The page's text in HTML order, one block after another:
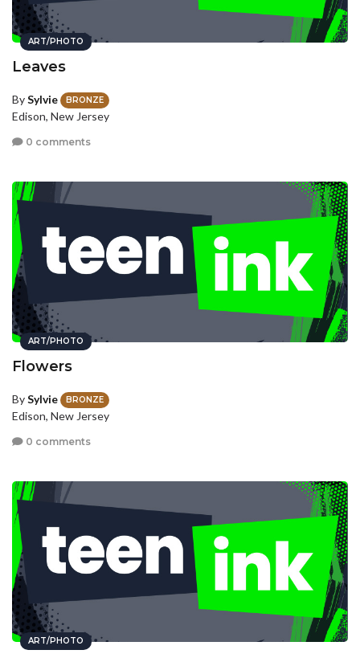
ART/PHOTO
Leaves
BySylvie BRONZE
Edison, New Jersey
0 comments
ART/PHOTO
Flowers
BySylvie BRONZE
Edison, New Jersey
0 comments
ART/PHOTO